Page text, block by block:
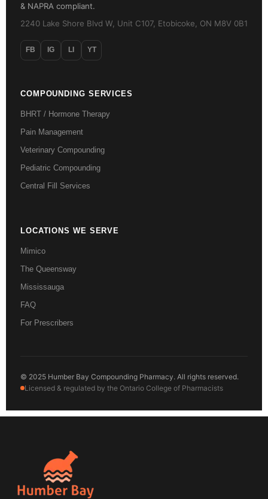
& NAPRA compliant.
2240 Lake Shore Blvd W, Unit C107, Etobicoke, ON M8V 0B1
FB IG LI YT
COMPOUNDING SERVICES
BHRT / Hormone Therapy
Pain Management
Veterinary Compounding
Pediatric Compounding
Central Fill Services
LOCATIONS WE SERVE
Mimico
The Queensway
Mississauga
FAQ
For Prescribers
© 2025 Humber Bay Compounding Pharmacy. All rights reserved.
Licensed & regulated by the Ontario College of Pharmacists